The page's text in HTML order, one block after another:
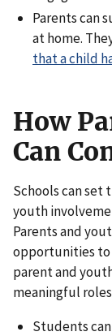
Parents can
at home.
that a child
How
Can
Schools can set
youth
Parents and
opportunities to
parent and
meaningful
Students